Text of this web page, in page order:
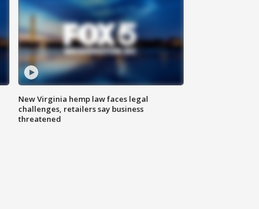
New Virginia hemp law faces legal
challenges, retailers say business
threatened